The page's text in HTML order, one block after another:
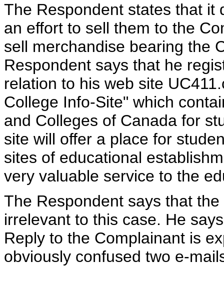
The Respondent states that it
an effort to sell them to the
sell merchandise bearing the
Respondent says that he
relation to his web site
College Info-Site" which
and Colleges of Canada for
site will offer a place for
sites of educational
very valuable service to the
The Respondent says that
irrelevant to this case. He
Reply to the Complainant is
obviously confused two e-